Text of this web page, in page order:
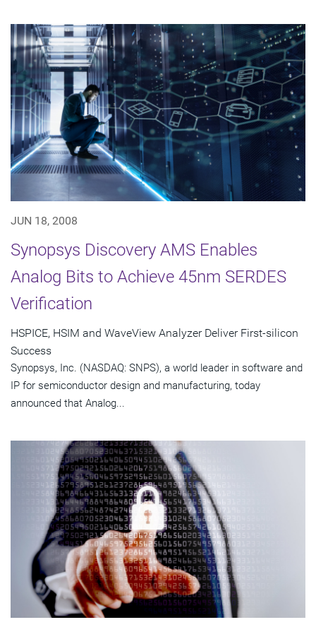
JUN 18, 2008
Synopsys Discovery AMS Enables
Analog Bits to Achieve 45nm SERDES
Verification
HSPICE, HSIM and WaveView Analyzer Deliver First-silicon
Success
Synopsys, Inc. (NASDAQ: SNPS), a world leader in software and
IP for semiconductor design and manufacturing, today
announced that Analog...